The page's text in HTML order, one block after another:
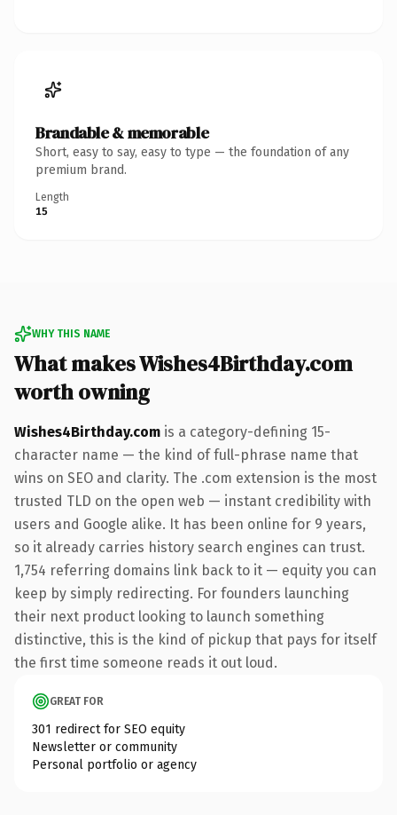
Brandable & memorable
Short, easy to say, easy to type — the foundation of any
premium brand.
Length
15
WHY THIS NAME
What makes Wishes4Birthday.com
worth owning
Wishes4Birthday.com is a category-defining 15-
character name — the kind of full-phrase name that
wins on SEO and clarity. The .com extension is the most
trusted TLD on the open web — instant credibility with
users and Google alike. It has been online for 9 years,
so it already carries history search engines can trust.
1,754 referring domains link back to it — equity you can
keep by simply redirecting. For founders launching
their next product looking to launch something
distinctive, this is the kind of pickup that pays for itself
the first time someone reads it out loud.
GREAT FOR
301 redirect for SEO equity
Newsletter or community
Personal portfolio or agency